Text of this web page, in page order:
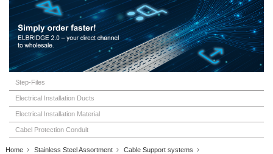
Step-Files
Electrical Installation Ducts
Electrical Installation Material
Cabel Protection Conduit
Home Stainless Steel Assortment
Cable Support systems